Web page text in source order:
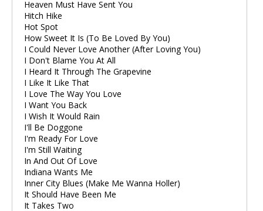
Heaven Must Have Sent You
Hitch Hike
Hot Spot
How Sweet It Is (To Be Loved By You)
I Could Never Love Another (After Loving You)
I Don't Blame You At All
I Heard It Through The Grapevine
I Like It Like That
I Love The Way You Love
I Want You Back
I Wish It Would Rain
I'll Be Doggone
I'm Ready For Love
I'm Still Waiting
In And Out Of Love
Indiana Wants Me
Inner City Blues (Make Me Wanna Holler)
It Should Have Been Me
It Takes Two